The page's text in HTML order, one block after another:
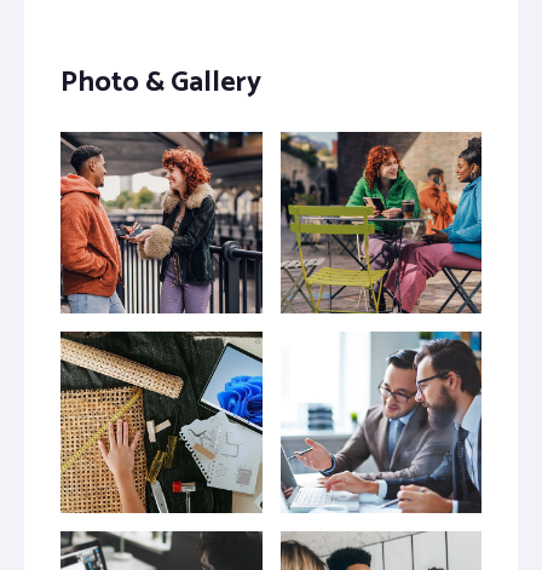
Photo & Gallery